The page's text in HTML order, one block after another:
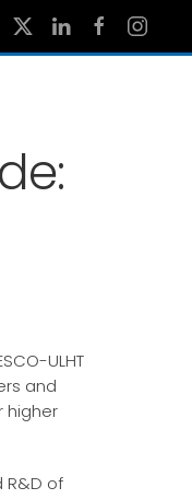
ULHT
and
higher
R&D of